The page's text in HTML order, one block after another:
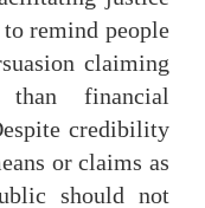
remind people
claiming
financial
credibility
or claims as
should not